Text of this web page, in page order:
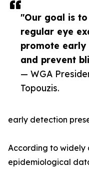
"Our goal is
regular eye
promote early
and prevent
— WGA
Topouzis.
early detection
According to widely
epidemiological